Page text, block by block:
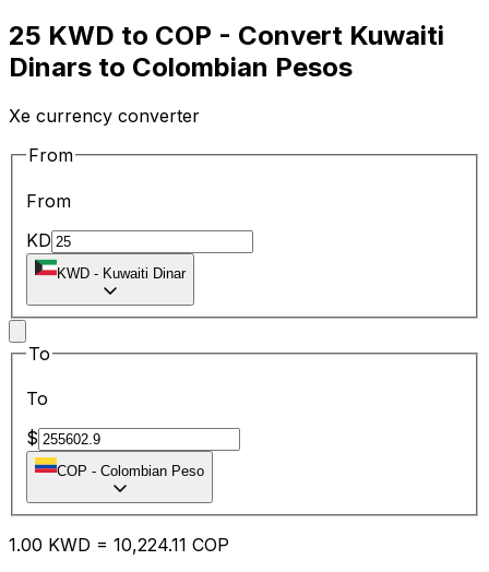
25 KWD to COP - Convert Kuwaiti
Dinars to Colombian Pesos
Xe currency converter
From
From
KD
KWD - Kuwaiti Dinar
To
To
$
COP - Colombian Peso
1.00 KWD = 10,224.11 COP